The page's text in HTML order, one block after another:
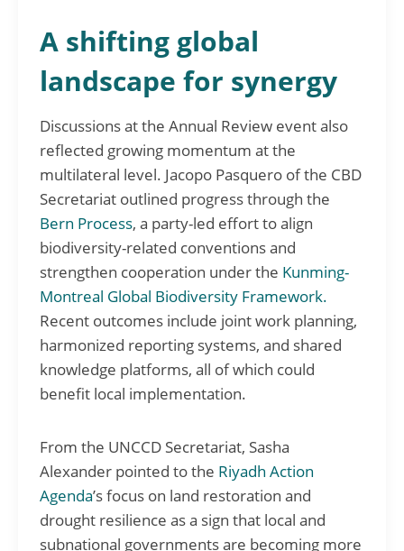
A shifting global
landscape for synergy
Discussions at the Annual Review event also
reflected growing momentum at the
multilateral level. Jacopo Pasquero of the CBD
Secretariat outlined progress through the
Bern Process, a party-led effort to align
biodiversity-related conventions and
strengthen cooperation under the Kunming-
Montreal Global Biodiversity Framework.
Recent outcomes include joint work planning,
harmonized reporting systems, and shared
knowledge platforms, all of which could
benefit local implementation.
From the UNCCD Secretariat, Sasha
Alexander pointed to the Riyadh Action
Agenda’s focus on land restoration and
drought resilience as a sign that local and
subnational governments are becoming more